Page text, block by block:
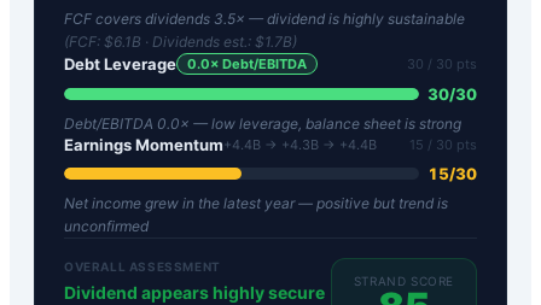
FCF covers dividends 3.5× — dividend is highly sustainable
(FCF: $6.1B · Dividends est.: $1.7B)
Debt Leverage 0.0× Debt/EBITDA 30 / 30 pts
30/30
Debt/EBITDA 0.0× — low leverage, balance sheet is strong
Earnings Momentum+4.4B → +4.3B → +4.4B 15 / 30 pts
15/30
Net income grew in the latest year — positive but trend is
unconfirmed
OVERALL ASSESSMENT
Dividend appears highly secure
STRAND SCORE